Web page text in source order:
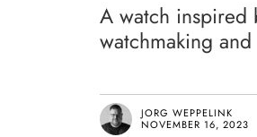
A watch inspired
watchmaking
JORG WEPPELINK
NOVEMBER 16, 2023